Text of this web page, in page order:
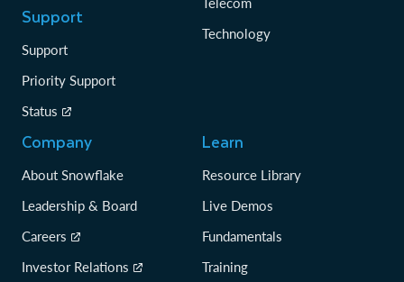
Support
Support
Priority Support
Status
Technology
Company
About Snowflake
Leadership & Board
Careers
Investor Relations
Learn
Resource Library
Live Demos
Fundamentals
Training